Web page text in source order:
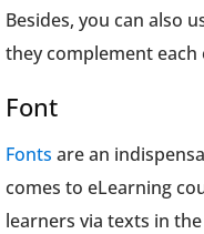
Besides, you can also
they complement
Font
Fonts are an
comes to eLearning
learners via texts in